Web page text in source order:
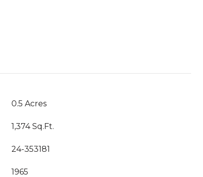
0.5 Acres
1,374 Sq.Ft.
24-353181
1965